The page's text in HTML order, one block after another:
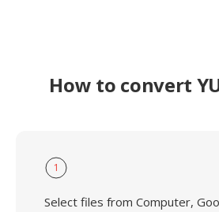
How to convert
1
Select files from Computer,